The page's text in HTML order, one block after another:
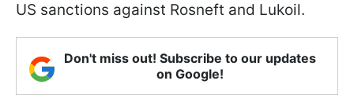
US sanctions against Rosneft and Lukoil.
Don't miss out! Subscribe to our updates
on Google!